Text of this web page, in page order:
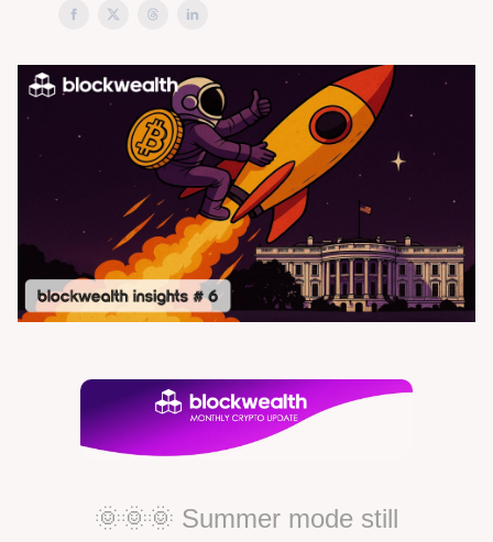
🌞🌞🌞 Summer mode still